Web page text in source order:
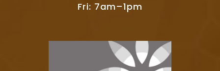
Fri: 7am–1pm